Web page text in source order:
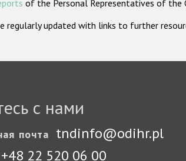
of the Personal Representatives of the
regularly updated with links to further
с нами
почта tndinfo@odihr.pl
+48 22 520 06 00